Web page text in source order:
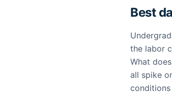
Best
the labor
What
all spike